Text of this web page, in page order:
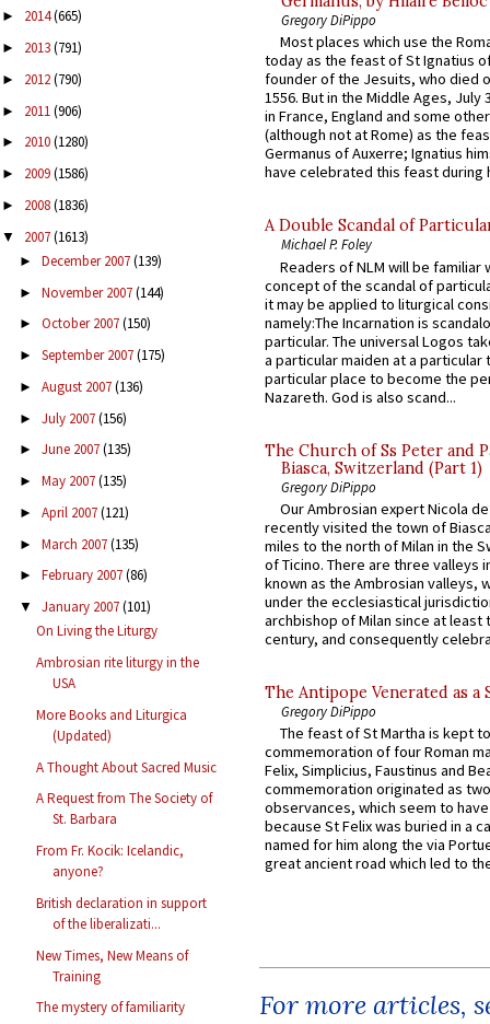
► 2014(665)
► 2013(791)
► 2012(790)
► 2011(906)
► 2010(1280)
► 2009(1586)
► 2008(1836)
▼ 2007(1613)
► December 2007(139)
► November 2007(144)
► October 2007(150)
► September 2007(175)
► August 2007(136)
► July 2007(156)
► June 2007(135)
► May 2007(135)
► April 2007(121)
► March 2007(135)
► February 2007(86)
▼ January 2007(101)
On Living the Liturgy
Ambrosian rite liturgy in the
USA
More Books and Liturgica
(Updated)
A Thought About Sacred Music
A Request from The Society of
St. Barbara
From Fr. Kocik: Icelandic,
anyone?
British declaration in support
of the liberalizati...
New Times, New Means of
Training
The mystery of familiarity
Gregory DiPippo
Most places which use the
today as the feast of St Ignatius
founder of the Jesuits, who died
1556. But in the Middle Ages, July
in France, England and some
(although not at Rome) as the
Germanus of Auxerre; Ignatius
have celebrated this feast during
A Double Scandal of
Michael P. Foley
Readers of NLM will be familiar
concept of the scandal of
it may be applied to liturgical
namely:The Incarnation is
particular. The universal Logos
a particular maiden at a particular
particular place to become the
Nazareth. God is also scand...
The Church of Ss Peter and
Biasca, Switzerland (Part 1)
Gregory DiPippo
Our Ambrosian expert Nicola
recently visited the town of
miles to the north of Milan in the
of Ticino. There are three valleys
known as the Ambrosian valleys,
under the ecclesiastical
archbishop of Milan since at least
century, and consequently
The Antipope Venerated as a
Gregory DiPippo
The feast of St Martha is kept
commemoration of four Roman
Felix, Simplicius, Faustinus and
commemoration originated as
observances, which seem to
because St Felix was buried in a
named for him along the via
great ancient road which led to
For more articles,